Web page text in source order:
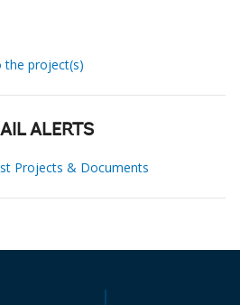
the project(s)
ALERTS
Projects & Documents